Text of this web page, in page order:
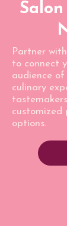
Partner
to connect
audience of
culinary
customized
options.